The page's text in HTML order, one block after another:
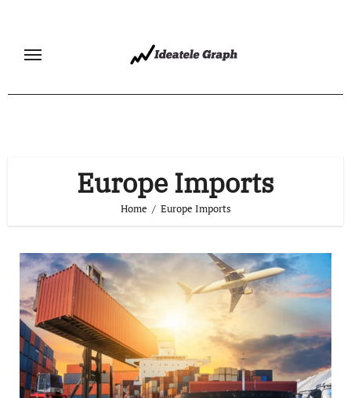
content
Europe Imports
Home Europe Imports